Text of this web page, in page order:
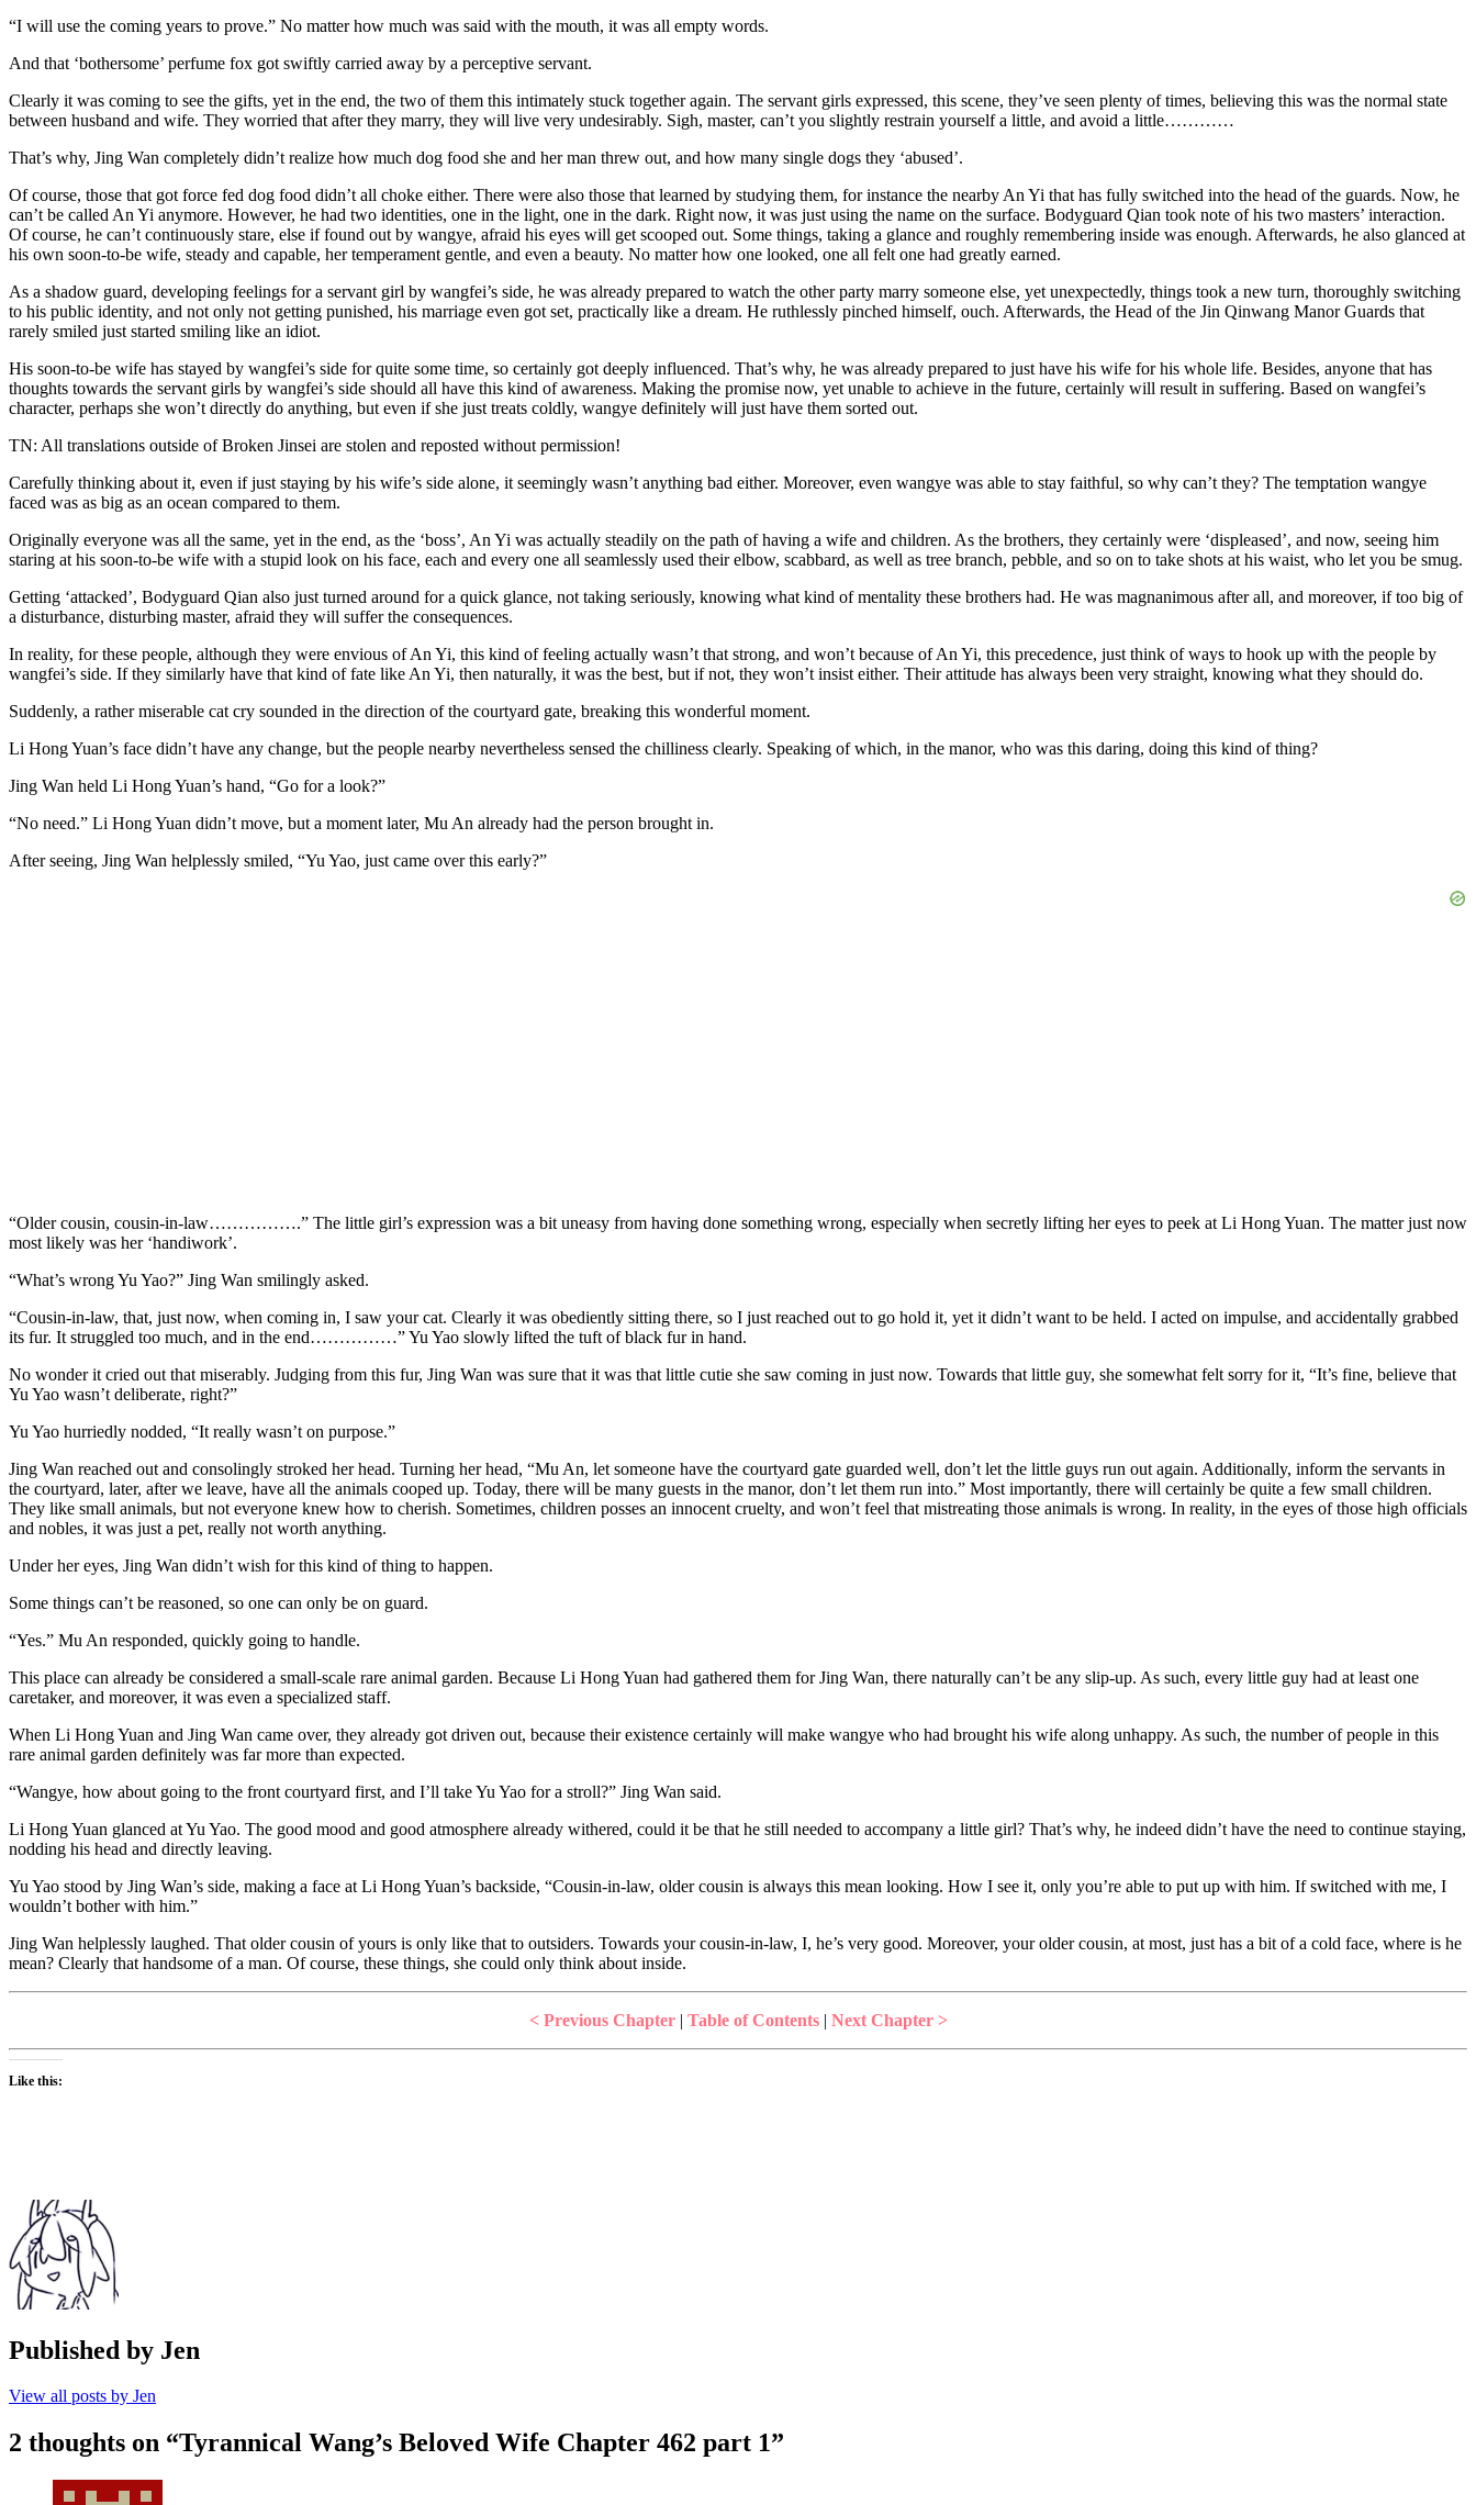
“I will use the coming years to prove.” No matter how much was said with the mouth, it was all empty words.
And that ‘bothersome’ perfume fox got swiftly carried away by a perceptive servant.
Clearly it was coming to see the gifts, yet in the end, the two of them this intimately stuck together again. The servant girls expressed, this scene, they’ve seen plenty of times, believing this was the normal state
between husband and wife. They worried that after they marry, they will live very undesirably. Sigh, master, can’t you slightly restrain yourself a little, and avoid a little…………
That’s why, Jing Wan completely didn’t realize how much dog food she and her man threw out, and how many single dogs they ‘abused’.
Of course, those that got force fed dog food didn’t all choke either. There were also those that learned by studying them, for instance the nearby An Yi that has fully switched into the head of the guards. Now, he
can’t be called An Yi anymore. However, he had two identities, one in the light, one in the dark. Right now, it was just using the name on the surface. Bodyguard Qian took note of his two masters’ interaction.
Of course, he can’t continuously stare, else if found out by wangye, afraid his eyes will get scooped out. Some things, taking a glance and roughly remembering inside was enough. Afterwards, he also glanced at
his own soon-to-be wife, steady and capable, her temperament gentle, and even a beauty. No matter how one looked, one all felt one had greatly earned.
As a shadow guard, developing feelings for a servant girl by wangfei’s side, he was already prepared to watch the other party marry someone else, yet unexpectedly, things took a new turn, thoroughly switching
to his public identity, and not only not getting punished, his marriage even got set, practically like a dream. He ruthlessly pinched himself, ouch. Afterwards, the Head of the Jin Qinwang Manor Guards that
rarely smiled just started smiling like an idiot.
His soon-to-be wife has stayed by wangfei’s side for quite some time, so certainly got deeply influenced. That’s why, he was already prepared to just have his wife for his whole life. Besides, anyone that has
thoughts towards the servant girls by wangfei’s side should all have this kind of awareness. Making the promise now, yet unable to achieve in the future, certainly will result in suffering. Based on wangfei’s
character, perhaps she won’t directly do anything, but even if she just treats coldly, wangye definitely will just have them sorted out.
TN: All translations outside of Broken Jinsei are stolen and reposted without permission!
Carefully thinking about it, even if just staying by his wife’s side alone, it seemingly wasn’t anything bad either. Moreover, even wangye was able to stay faithful, so why can’t they? The temptation wangye
faced was as big as an ocean compared to them.
Originally everyone was all the same, yet in the end, as the ‘boss’, An Yi was actually steadily on the path of having a wife and children. As the brothers, they certainly were ‘displeased’, and now, seeing him
staring at his soon-to-be wife with a stupid look on his face, each and every one all seamlessly used their elbow, scabbard, as well as tree branch, pebble, and so on to take shots at his waist, who let you be smug.
Getting ‘attacked’, Bodyguard Qian also just turned around for a quick glance, not taking seriously, knowing what kind of mentality these brothers had. He was magnanimous after all, and moreover, if too big of
a disturbance, disturbing master, afraid they will suffer the consequences.
In reality, for these people, although they were envious of An Yi, this kind of feeling actually wasn’t that strong, and won’t because of An Yi, this precedence, just think of ways to hook up with the people by
wangfei’s side. If they similarly have that kind of fate like An Yi, then naturally, it was the best, but if not, they won’t insist either. Their attitude has always been very straight, knowing what they should do.
Suddenly, a rather miserable cat cry sounded in the direction of the courtyard gate, breaking this wonderful moment.
Li Hong Yuan’s face didn’t have any change, but the people nearby nevertheless sensed the chilliness clearly. Speaking of which, in the manor, who was this daring, doing this kind of thing?
Jing Wan held Li Hong Yuan’s hand, “Go for a look?”
“No need.” Li Hong Yuan didn’t move, but a moment later, Mu An already had the person brought in.
After seeing, Jing Wan helplessly smiled, “Yu Yao, just came over this early?”
“Older cousin, cousin-in-law…………….” The little girl’s expression was a bit uneasy from having done something wrong, especially when secretly lifting her eyes to peek at Li Hong Yuan. The matter just now
most likely was her ‘handiwork’.
“What’s wrong Yu Yao?” Jing Wan smilingly asked.
“Cousin-in-law, that, just now, when coming in, I saw your cat. Clearly it was obediently sitting there, so I just reached out to go hold it, yet it didn’t want to be held. I acted on impulse, and accidentally grabbed
its fur. It struggled too much, and in the end……………” Yu Yao slowly lifted the tuft of black fur in hand.
No wonder it cried out that miserably. Judging from this fur, Jing Wan was sure that it was that little cutie she saw coming in just now. Towards that little guy, she somewhat felt sorry for it, “It’s fine, believe that
Yu Yao wasn’t deliberate, right?”
Yu Yao hurriedly nodded, “It really wasn’t on purpose.”
Jing Wan reached out and consolingly stroked her head. Turning her head, “Mu An, let someone have the courtyard gate guarded well, don’t let the little guys run out again. Additionally, inform the servants in
the courtyard, later, after we leave, have all the animals cooped up. Today, there will be many guests in the manor, don’t let them run into.” Most importantly, there will certainly be quite a few small children.
They like small animals, but not everyone knew how to cherish. Sometimes, children posses an innocent cruelty, and won’t feel that mistreating those animals is wrong. In reality, in the eyes of those high officials
and nobles, it was just a pet, really not worth anything.
Under her eyes, Jing Wan didn’t wish for this kind of thing to happen.
Some things can’t be reasoned, so one can only be on guard.
“Yes.” Mu An responded, quickly going to handle.
This place can already be considered a small-scale rare animal garden. Because Li Hong Yuan had gathered them for Jing Wan, there naturally can’t be any slip-up. As such, every little guy had at least one
caretaker, and moreover, it was even a specialized staff.
When Li Hong Yuan and Jing Wan came over, they already got driven out, because their existence certainly will make wangye who had brought his wife along unhappy. As such, the number of people in this
rare animal garden definitely was far more than expected.
“Wangye, how about going to the front courtyard first, and I’ll take Yu Yao for a stroll?” Jing Wan said.
Li Hong Yuan glanced at Yu Yao. The good mood and good atmosphere already withered, could it be that he still needed to accompany a little girl? That’s why, he indeed didn’t have the need to continue staying,
nodding his head and directly leaving.
Yu Yao stood by Jing Wan’s side, making a face at Li Hong Yuan’s backside, “Cousin-in-law, older cousin is always this mean looking. How I see it, only you’re able to put up with him. If switched with me, I
wouldn’t bother with him.”
Jing Wan helplessly laughed. That older cousin of yours is only like that to outsiders. Towards your cousin-in-law, I, he’s very good. Moreover, your older cousin, at most, just has a bit of a cold face, where is he
mean? Clearly that handsome of a man. Of course, these things, she could only think about inside.
< Previous Chapter| Table of Contents| Next Chapter >
Like this:
Published by Jen
View all posts by Jen
2 thoughts on “Tyrannical Wang’s Beloved Wife Chapter 462 part 1”